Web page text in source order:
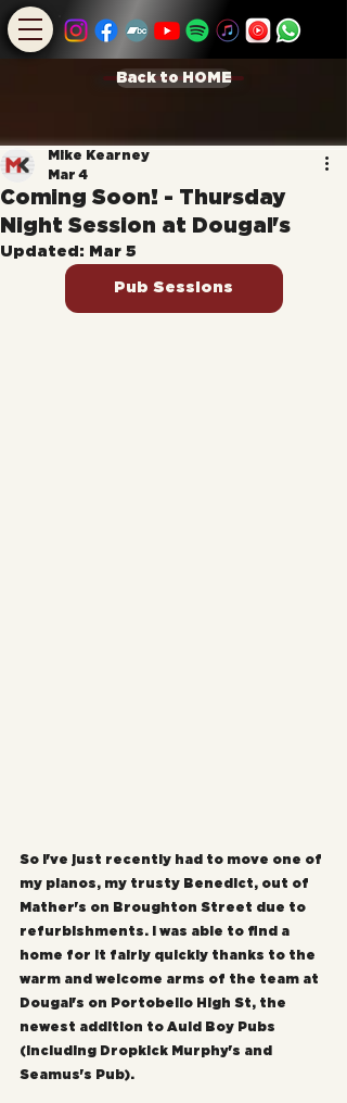
Back to HOME
Coming Soon! - Thursday
Night Session at Dougal's
Mike Kearney
Mar 4
Updated: Mar 5
Pub Sessions
So I've just recently had to move one of
my pianos, my trusty Benedict, out of
Mather's on Broughton Street due to
refurbishments. I was able to find a
home for it fairly quickly thanks to the
warm and welcome arms of the team at
Dougal's on Portobello High St, the
newest addition to Auld Boy Pubs
(including Dropkick Murphy's and
Seamus's Pub).